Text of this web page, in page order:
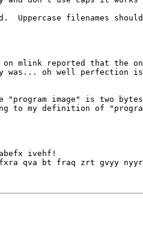
Uppercase filenames
on mlink reported that the
was... oh well perfection
image" is two
to my definition of
ivehf!
qva bt fraq zrt gvyy